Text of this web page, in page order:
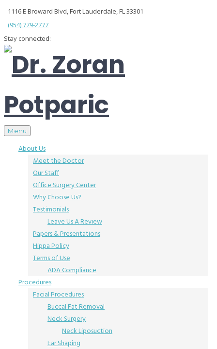
1116 E Broward Blvd, Fort Lauderdale, FL 33301
(954) 779-2777
Stay connected:
Menu
About Us
Meet the Doctor
Our Staff
Office Surgery Center
Why Choose Us?
Testimonials
Leave Us A Review
Papers & Presentations
Hippa Policy
Terms of Use
ADA Compliance
Procedures
Facial Procedures
Buccal Fat Removal
Neck Surgery
Neck Liposuction
Ear Shaping